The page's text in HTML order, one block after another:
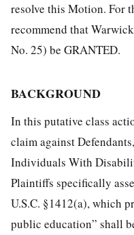
resolve this Motion. For
recommend that
No. 25) be GRANTED.
BACKGROUND
In this putative class
claim against
Individuals With
Plaintiffs specifically
U.S.C. §1412(a), which
public education” shall